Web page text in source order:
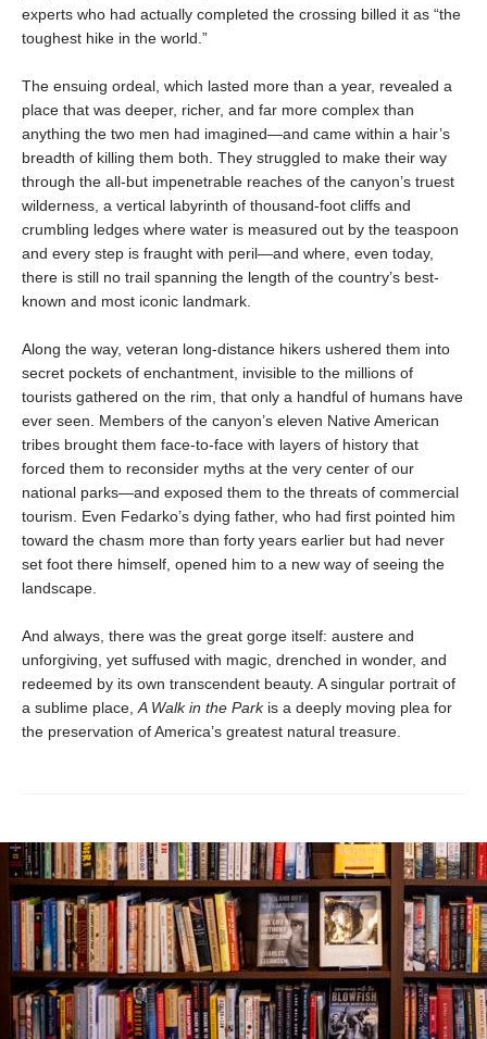
experts who had actually completed the crossing billed it as “the
toughest hike in the world.”
The ensuing ordeal, which lasted more than a year, revealed a
place that was deeper, richer, and far more complex than
anything the two men had imagined—and came within a hair’s
breadth of killing them both. They struggled to make their way
through the all-but impenetrable reaches of the canyon’s truest
wilderness, a vertical labyrinth of thousand-foot cliffs and
crumbling ledges where water is measured out by the teaspoon
and every step is fraught with peril—and where, even today,
there is still no trail spanning the length of the country’s best-
known and most iconic landmark.
Along the way, veteran long-distance hikers ushered them into
secret pockets of enchantment, invisible to the millions of
tourists gathered on the rim, that only a handful of humans have
ever seen. Members of the canyon’s eleven Native American
tribes brought them face-to-face with layers of history that
forced them to reconsider myths at the very center of our
national parks—and exposed them to the threats of commercial
tourism. Even Fedarko’s dying father, who had first pointed him
toward the chasm more than forty years earlier but had never
set foot there himself, opened him to a new way of seeing the
landscape.
And always, there was the great gorge itself: austere and
unforgiving, yet suffused with magic, drenched in wonder, and
redeemed by its own transcendent beauty. A singular portrait of
a sublime place, A Walk in the Parkis a deeply moving plea for
the preservation of America’s greatest natural treasure.